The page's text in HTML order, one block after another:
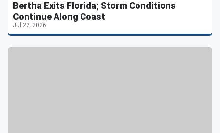
Bertha Exits Florida; Storm Conditions
Continue Along Coast
Jul 22, 2026